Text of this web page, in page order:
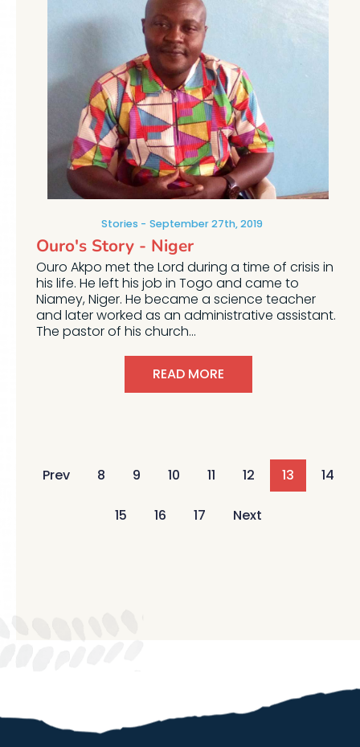
Stories September 27th, 2019
Ouro's Story - Niger
Ouro Akpo met the Lord during a time of crisis in
his life. He left his job in Togo and came to
Niamey, Niger. He became a science teacher
and later worked as an administrative assistant.
The pastor of his church...
READ MORE
Prev 8 9 10 11 12 13 14
15 16 17 Next